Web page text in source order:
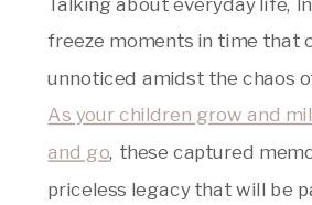
freeze moments in time that
unnoticed amidst the chaos
As your children grow and
and go, these captured
priceless legacy that will be